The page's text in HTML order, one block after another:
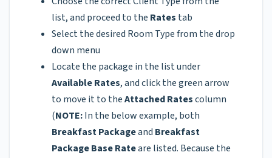
list, and proceed to the Rates tab
Select the desired Room Type from the drop
down menu
Locate the package in the list under
Available Rates, and click the green arrow
to move it to theAttached Ratescolumn
(NOTE:In the below example, both
Breakfast Packageand Breakfast
Package Base Rateare listed. Because the